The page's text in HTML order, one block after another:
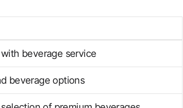
beverage service
beverage options